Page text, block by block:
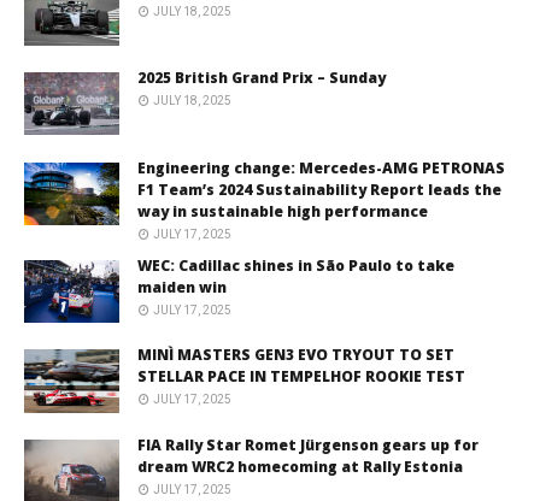
JULY 18, 2025
2025 British Grand Prix – Sunday
JULY 18, 2025
Engineering change: Mercedes-AMG PETRONAS
F1 Team’s 2024 Sustainability Report leads the
way in sustainable high performance
JULY 17, 2025
WEC: Cadillac shines in São Paulo to take
maiden win
JULY 17, 2025
MINÌ MASTERS GEN3 EVO TRYOUT TO SET
STELLAR PACE IN TEMPELHOF ROOKIE TEST
JULY 17, 2025
FIA Rally Star Romet Jürgenson gears up for
dream WRC2 homecoming at Rally Estonia
JULY 17, 2025